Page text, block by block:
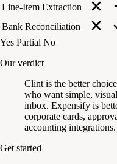
Line-Item Extraction
Bank Reconciliation
Yes Partial No
Our verdict
Clint is the better
who want simple,
inbox. Expensify is
corporate cards,
accounting integrations.
Get started